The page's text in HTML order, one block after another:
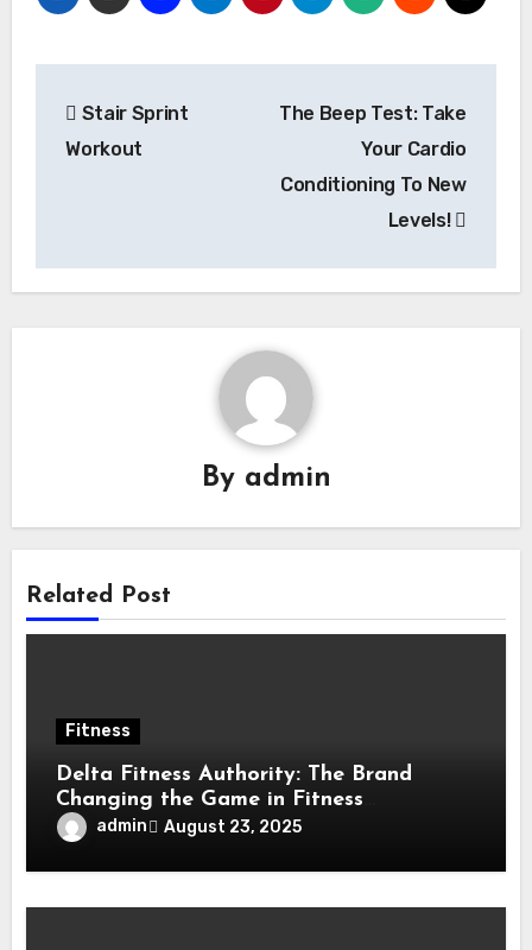
navigation
Stair Sprint
Workout
The Beep Test: Take
Your Cardio
Conditioning To New
Levels!
By admin
Related Post
Fitness
Delta Fitness Authority: The Brand
Changing the Game in Fitness
Equipment
admin August 23, 2025